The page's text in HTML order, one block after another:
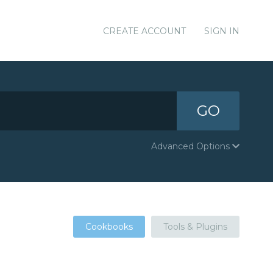
CREATE ACCOUNT SIGN IN
GO
Advanced Options
Cookbooks Tools & Plugins